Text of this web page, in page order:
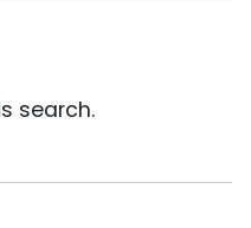
search.